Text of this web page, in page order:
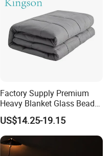
Factory Supply Premium
Heavy Blanket Glass Beads
Weighted Blanket Custom
Autism Adults
US$14.25-19.15